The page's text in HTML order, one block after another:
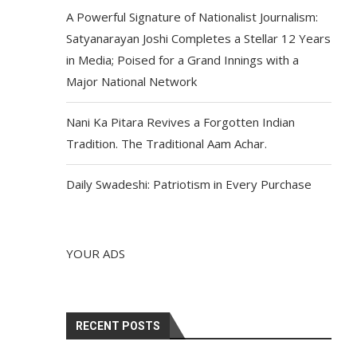
A Powerful Signature of Nationalist Journalism:
Satyanarayan Joshi Completes a Stellar 12 Years
in Media; Poised for a Grand Innings with a
Major National Network
Nani Ka Pitara Revives a Forgotten Indian
Tradition. The Traditional Aam Achar.
Daily Swadeshi: Patriotism in Every Purchase
YOUR ADS
RECENT POSTS